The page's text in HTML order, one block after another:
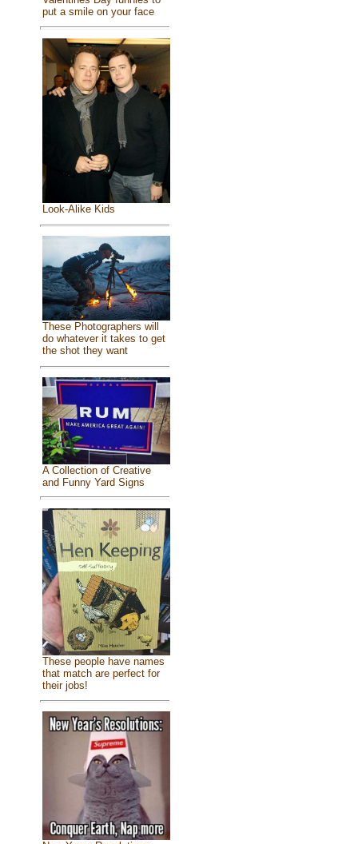
put a smile on your face
Look-Alike Kids
These Photographers will
do whatever it takes to get
the shot they want
A Collection of Creative
and Funny Yard Signs
These people have names
that match are perfect for
their jobs!